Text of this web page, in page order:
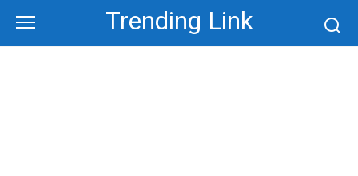
content
Trending Link